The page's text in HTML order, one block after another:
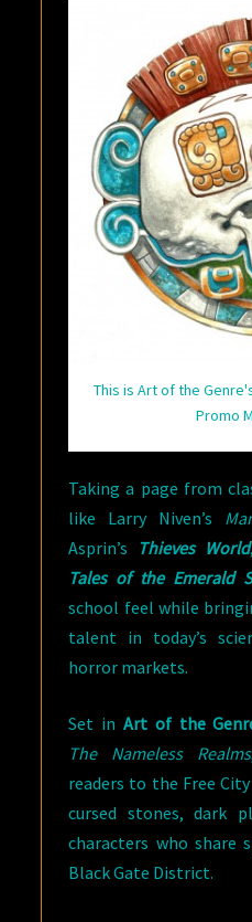
This is Art of the
Promo
Taking a page from
like Larry Niven’s
Asprin’s
Thieves World,
Tales of the Emerald
school feel while
talent in today’s
horror markets.
Set inArt of the
The Nameless Realms
readers to the Free
cursed stones, dark
characters who share
Black Gate District.